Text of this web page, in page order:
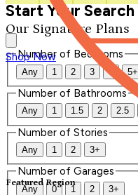
Our Signature Plans
Shop Now
Featured Region
Start Your Search
Number of Bedrooms
Any 1 2 3 4 5+
Number of Bathrooms
Any 1 1.5 2 2.5
Number of Stories
Any 1 2 3+
Number of Garages
Any 0 1 2 3+